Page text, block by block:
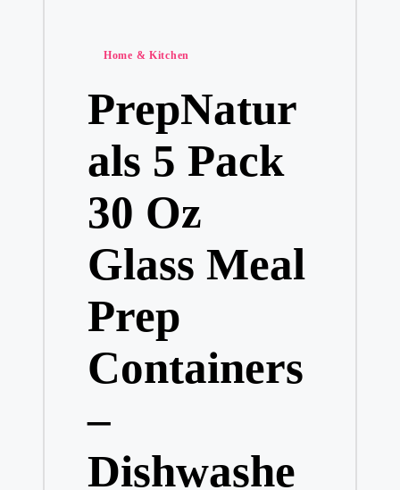
Posted
Home & Kitchen
PrepNatur
als 5 Pack
30 Oz
Glass Meal
Prep
Containers
–
Dishwashe